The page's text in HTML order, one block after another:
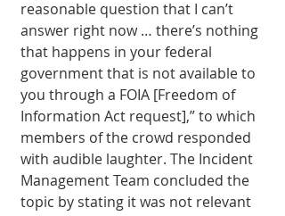
reasonable question that I can’t
answer right now … there’s nothing
that happens in your fed­eral
government that is not available to
you through a FOIA [Freedom of
Informa­tion Act request],” to which
members of the crowd responded
with audible laughter. The Incident
Manage­ment Team concluded the
topic by stating it was not relevant